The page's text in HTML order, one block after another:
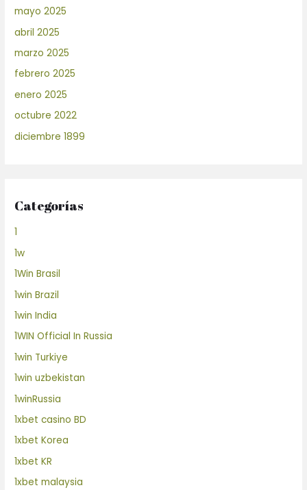
mayo 2025
abril 2025
marzo 2025
febrero 2025
enero 2025
octubre 2022
diciembre 1899
Categorías
1
1w
1Win Brasil
1win Brazil
1win India
1WIN Official In Russia
1win Turkiye
1win uzbekistan
1winRussia
1xbet casino BD
1xbet Korea
1xbet KR
1xbet malaysia